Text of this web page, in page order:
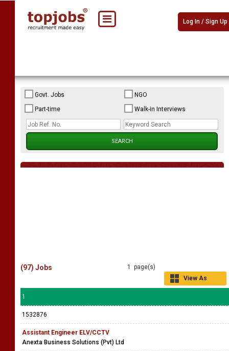
Log In / Sign Up
Govt. Jobs
NGO
Part-time
Walk-in Interviews
1 page(s)
View As
(97) Jobs
1
1532876
Assistant Engineer ELV/CCTV
Anexta Business Solutions (Pvt) Ltd